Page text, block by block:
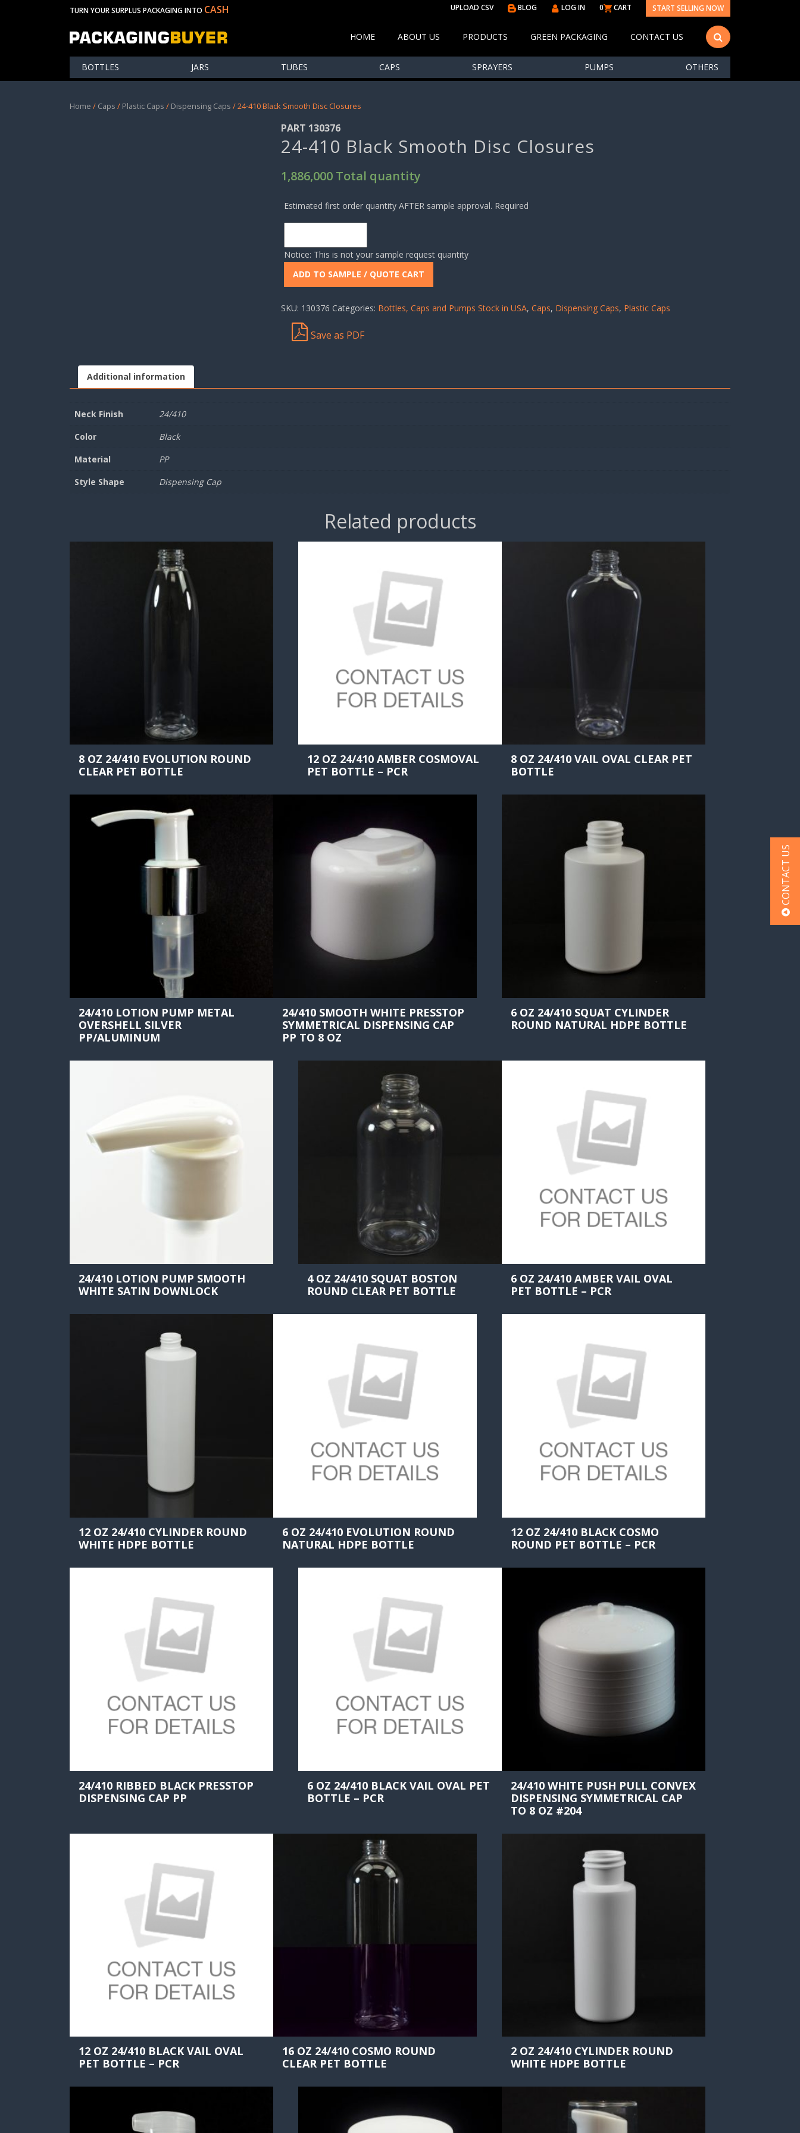
TURN YOUR SURPLUS PACKAGING INTO CASH UPLOAD CSV BLOG LOG IN 0 CART START SELLING NOW
HOME ABOUT US PRODUCTS GREEN PACKAGING CONTACT US
BOTTLES JARS TUBES CAPS SPRAYERS PUMPS OTHERS
CONTACT US
Home / Caps / Plastic Caps / Dispensing Caps / 24-410 Black Smooth Disc Closures
PART 130376
24-410 Black Smooth Disc Closures
1,886,000 Total quantity
Estimated first order quantity AFTER sample approval. Required
Notice: This is not your sample request quantity
ADD TO SAMPLE / QUOTE CART
SKU: 130376 Categories: Bottles, Caps and Pumps Stock in USA,Caps, Dispensing Caps, Plastic Caps
Save as PDF
Additional information
Neck Finish
24/410
Color
Black
Material
PP
Style Shape
Dispensing Cap
Related products
8 OZ 24/410 EVOLUTION ROUND
CLEAR PET BOTTLE
12 OZ 24/410 AMBER COSMOVAL
PET BOTTLE – PCR
8 OZ 24/410 VAIL OVAL CLEAR PET
BOTTLE
24/410 LOTION PUMP METAL
OVERSHELL SILVER
PP/ALUMINUM
24/410 SMOOTH WHITE PRESSTOP
SYMMETRICAL DISPENSING CAP
PP TO 8 OZ
6 OZ 24/410 SQUAT CYLINDER
ROUND NATURAL HDPE BOTTLE
24/410 LOTION PUMP SMOOTH
WHITE SATIN DOWNLOCK
4 OZ 24/410 SQUAT BOSTON
ROUND CLEAR PET BOTTLE
6 OZ 24/410 AMBER VAIL OVAL
PET BOTTLE – PCR
12 OZ 24/410 CYLINDER ROUND
WHITE HDPE BOTTLE
6 OZ 24/410 EVOLUTION ROUND
NATURAL HDPE BOTTLE
12 OZ 24/410 BLACK COSMO
ROUND PET BOTTLE – PCR
24/410 RIBBED BLACK PRESSTOP
DISPENSING CAP PP
6 OZ 24/410 BLACK VAIL OVAL PET
BOTTLE – PCR
24/410 WHITE PUSH PULL CONVEX
DISPENSING SYMMETRICAL CAP
TO 8 OZ #204
12 OZ 24/410 BLACK VAIL OVAL
PET BOTTLE – PCR
16 OZ 24/410 COSMO ROUND
CLEAR PET BOTTLE
2 OZ 24/410 CYLINDER ROUND
WHITE HDPE BOTTLE